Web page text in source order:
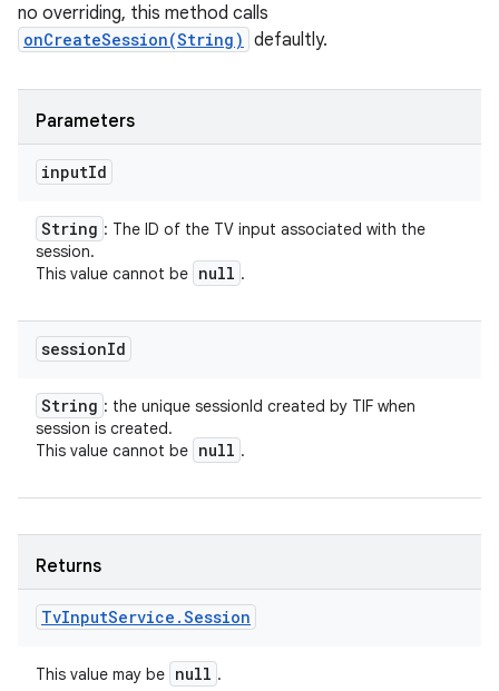
no overriding, this method calls
onCreateSession(String) defaultly.
Parameters
inputId
String : The ID of the TV input associated with the
session.
This value cannot be null .
sessionId
String : the unique sessionId created by TIF when
session is created.
This value cannot be null .
Returns
TvInputService .Session
This value may be null .